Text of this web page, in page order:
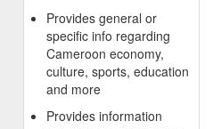
Provides general or
specific info regarding
Cameroon economy,
culture, sports, education
and more
Provides information